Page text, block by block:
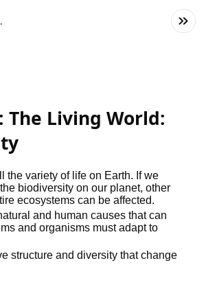
The Living World:
the variety of life on Earth. If we
biodiversity on our planet, other
ecosystems can be affected.
and human causes that can
and organisms must adapt to
structure and diversity that change